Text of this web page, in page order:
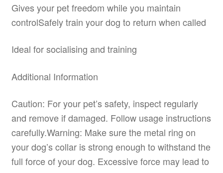
Gives your pet freedom while you maintain
controlSafely train your dog to return when called
Ideal for socialising and training
Additional Information
Caution: For your pet’s safety, inspect regularly
and remove if damaged. Follow usage instructions
carefully.Warning: Make sure the metal ring on
your dog’s collar is strong enough to withstand the
full force of your dog. Excessive force may lead to